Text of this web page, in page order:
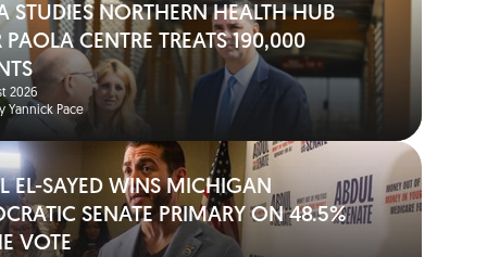
STUDIES NORTHERN HEALTH HUB
PAOLA CENTRE TREATS 190,000
2026
Yannick Pace
EL-SAYED WINS MICHIGAN
SENATE PRIMARY ON 48.5%
VOTE